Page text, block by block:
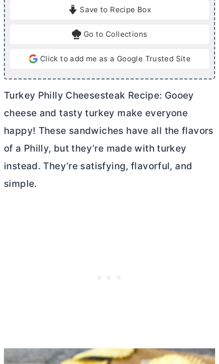
e
Save to Recipe Box
Go to Collections
Click to add me as a Google Trusted Site
Turkey Philly Cheesesteak Recipe: Gooey
cheese and tasty turkey make everyone
happy! These sandwiches have all the flavors
of a Philly, but they’re made with turkey
instead. They’re satisfying, flavorful, and
simple.